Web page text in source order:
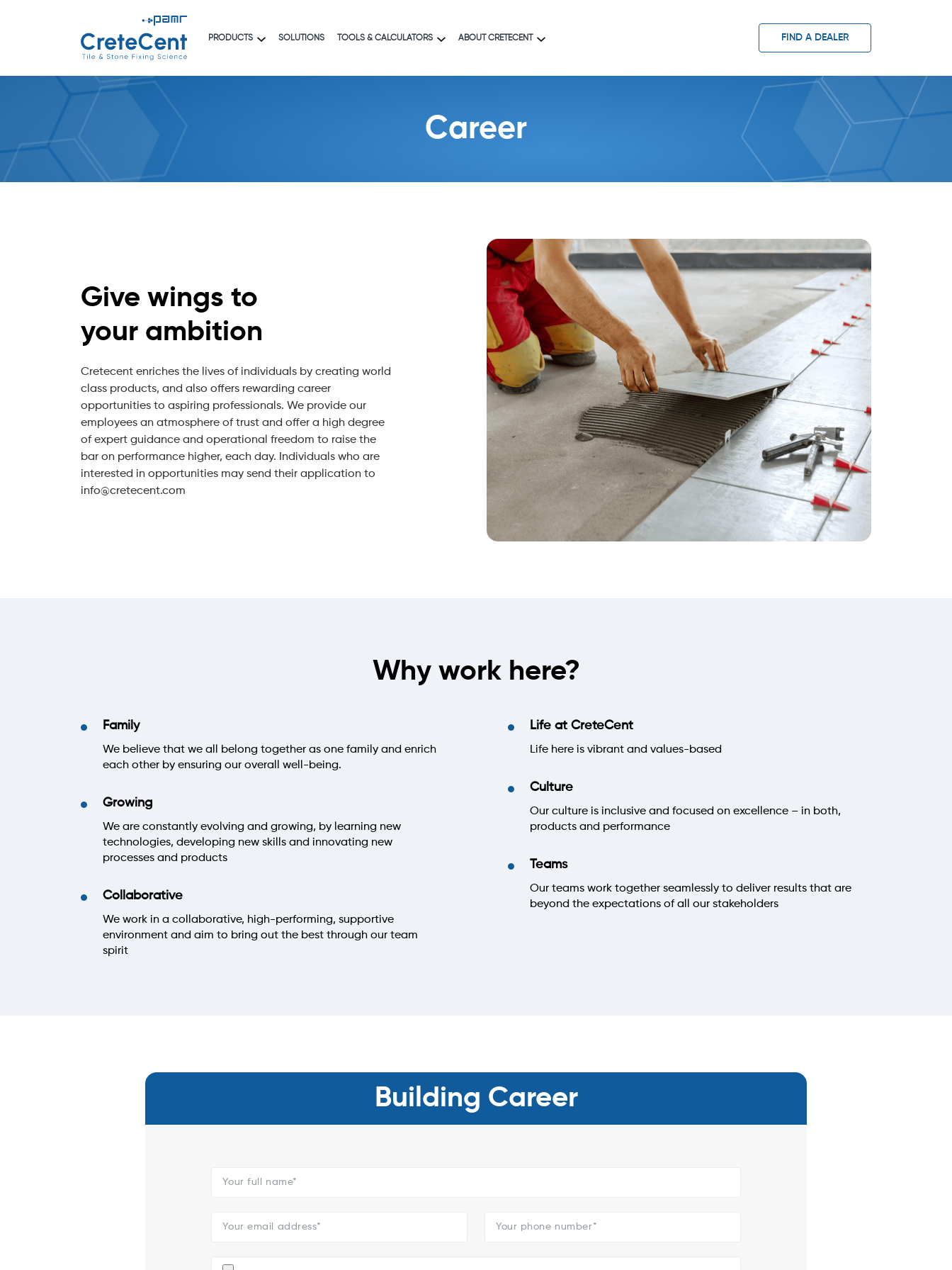
PRODUCTS SOLUTIONS TOOLS & CALCULATORS ABOUT CRETECENT FIND A DEALER
Career
Give wings to
your ambition
Cretecent enriches the lives of individuals by creating world
class products, and also offers rewarding career
opportunities to aspiring professionals. We provide our
employees an atmosphere of trust and offer a high degree
of expert guidance and operational freedom to raise the
bar on performance higher, each day. Individuals who are
interested in opportunities may send their application to
info@cretecent.com
Why work here?
Family
We believe that we all belong together as one family and enrich
each other by ensuring our overall well-being.
Growing
We are constantly evolving and growing, by learning new
technologies, developing new skills and innovating new
processes and products
Collaborative
We work in a collaborative, high-performing, supportive
environment and aim to bring out the best through our team
spirit
Life at CreteCent
Life here is vibrant and values-based
Culture
Our culture is inclusive and focused on excellence – in both,
products and performance
Teams
Our teams work together seamlessly to deliver results that are
beyond the expectations of all our stakeholders
Building Career